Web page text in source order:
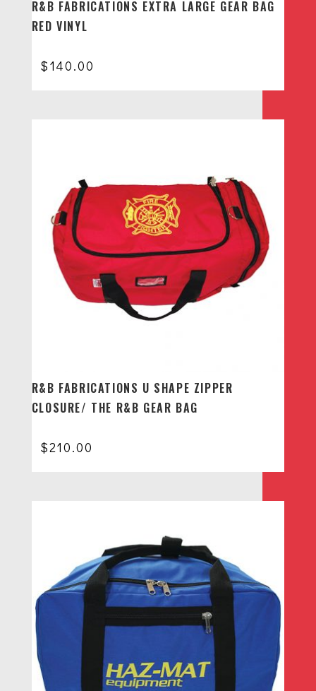
R&B FABRICATIONS EXTRA LARGE GEAR BAG
RED VINYL
$140.00
R&B FABRICATIONS U SHAPE ZIPPER
CLOSURE/ THE R&B GEAR BAG
$210.00